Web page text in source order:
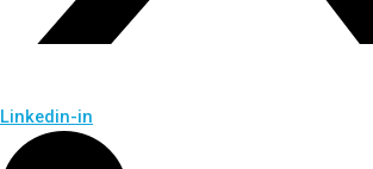
Linkedin-in